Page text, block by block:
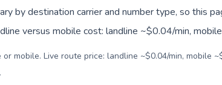
by destination carrier and number type, so this
versus mobile cost: landline ~$0.04/min,
mobile. Live route price: landline ~$0.04/min, mobile
.